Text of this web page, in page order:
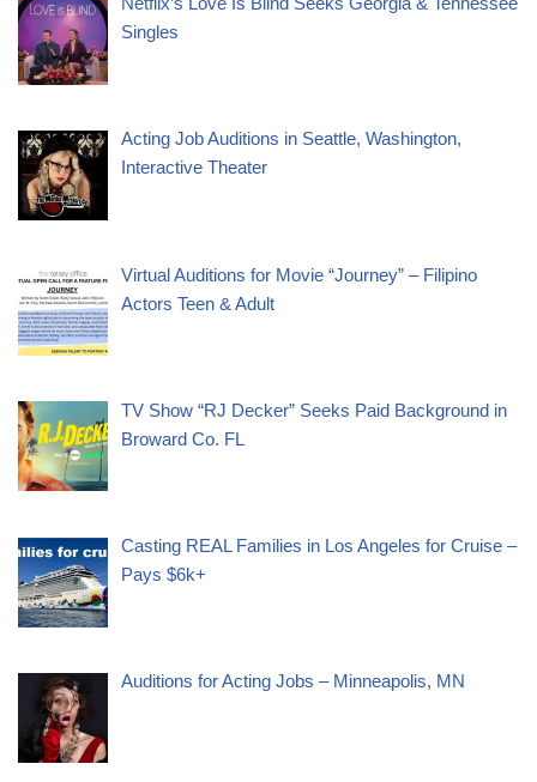
Singles
Acting Job Auditions in Seattle, Washington,
Interactive Theater
Virtual Auditions for Movie “Journey” – Filipino
Actors Teen & Adult
TV Show “RJ Decker” Seeks Paid Background in
Broward Co. FL
Casting REAL Families in Los Angeles for Cruise –
Pays $6k+
Auditions for Acting Jobs – Minneapolis, MN